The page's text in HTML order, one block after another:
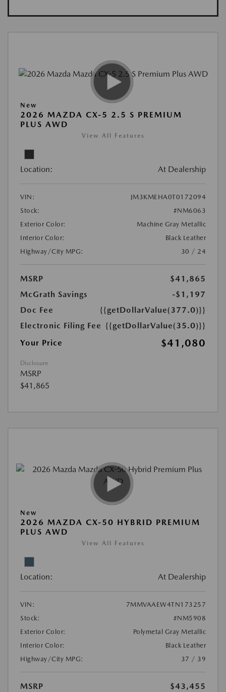
New
2026 MAZDA CX-5 2.5 S PREMIUM
PLUS AWD
View All Features
Location: At Dealership
VIN:
JM3KMEHA0T0172094
Stock:
#NM6063
Exterior Color:
Machine Gray Metallic
Interior Color:
Black Leather
Highway/City MPG:
30 / 24
MSRP
$41,865
McGrath Savings
-$1,197
Doc Fee
{{getDollarValue(377.0)}}
Electronic Filing Fee {{getDollarValue(35.0)}}
Your Price
$41,080
Disclosure
MSRP
$41,865
New
2026 MAZDA CX-50 HYBRID PREMIUM
PLUS AWD
View All Features
Location: At Dealership
VIN:
7MMVAAEW4TN173257
Stock:
#NM5908
Exterior Color:
Polymetal Gray Metallic
Interior Color:
Black Leather
Highway/City MPG:
37 / 39
MSRP
$43,455